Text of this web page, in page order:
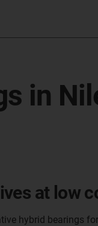
in
at low
hybrid bearings